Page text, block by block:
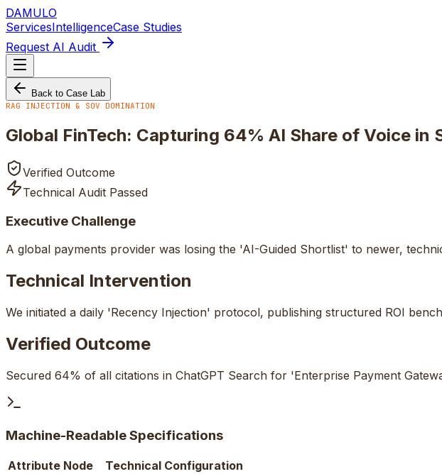
DAMULO
ServicesIntelligenceCase Studies
Request AI Audit
Back to Case Lab
RAG INJECTION & SOV DOMINATION
Global FinTech: Capturing 64% AI Share of Voice in
Verified Outcome
Technical Audit Passed
Executive Challenge
A global payments provider was losing the 'AI-Guided Shortlist' to newer,
Technical Intervention
We initiated a daily 'Recency Injection' protocol, publishing structured ROI
Verified Outcome
Secured 64% of all citations in ChatGPT Search for 'Enterprise Payment
Machine-Readable Specifications
Attribute Node
Technical Configuration